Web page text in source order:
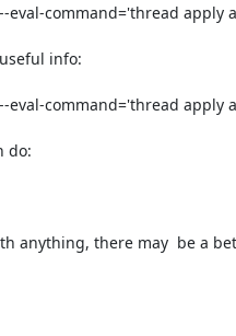
info:
do:
anything, there may  be a